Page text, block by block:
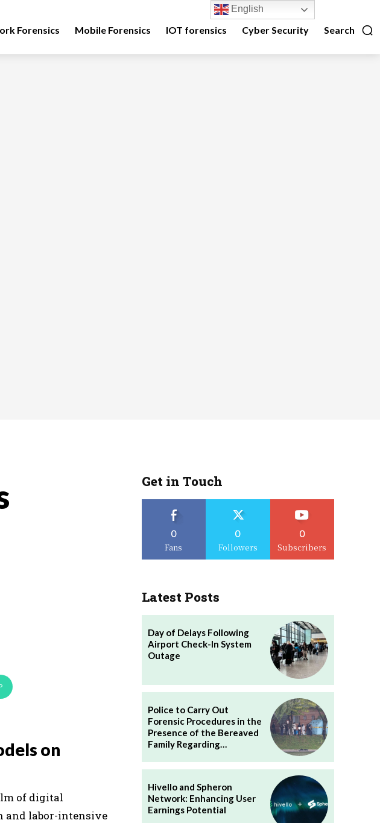
Search
Forensics Mobile Forensics IOT forensics Cyber Security
on
of digital
and labor-intensive
Get in Touch
0
Fans
0
Followers
0
Subscribers
Latest Posts
Day of Delays Following
Airport Check-In System
Outage
Police to Carry Out
Forensic Procedures in the
Presence of the Bereaved
Family Regarding…
Hivello and Spheron
Network: Enhancing User
Earnings Potential
English